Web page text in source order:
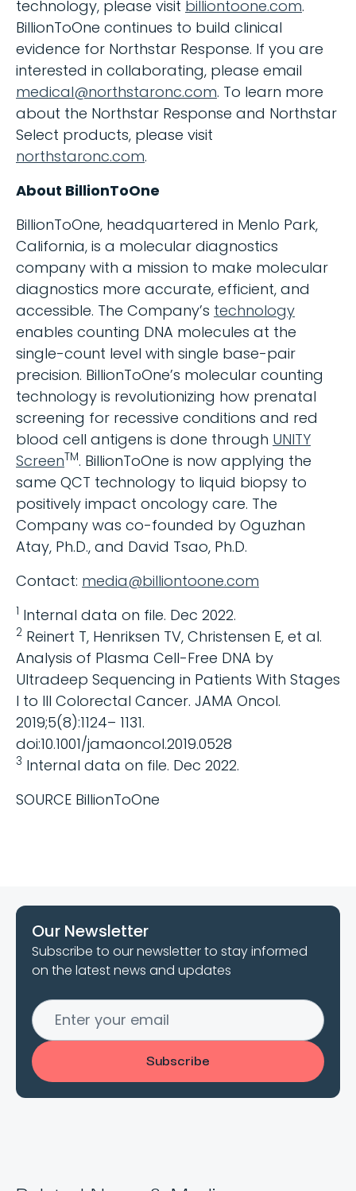
technology, please visit billiontoone.com.
BillionToOne continues to build clinical
evidence for Northstar Response. If you are
interested in collaborating, please email
medical@northstaronc.com. To learn more
about the Northstar Response and Northstar
Select products, please visit
northstaronc.com.
About BillionToOne
BillionToOne, headquartered in Menlo Park,
California, is a molecular diagnostics
company with a mission to make molecular
diagnostics more accurate, efficient, and
accessible. The Company’s technology
enables counting DNA molecules at the
single-count level with single base-pair
precision. BillionToOne’s molecular counting
technology is revolutionizing how prenatal
screening for recessive conditions and red
blood cell antigens is done through UNITY
ScreenTM. BillionToOne is now applying the
same QCT technology to liquid biopsy to
positively impact oncology care. The
Company was co-founded by Oguzhan
Atay, Ph.D., and David Tsao, Ph.D.
Contact: media@billiontoone.com
1 Internal data on file. Dec 2022.
2 Reinert T, Henriksen TV, Christensen E, et al.
Analysis of Plasma Cell-Free DNA by
Ultradeep Sequencing in Patients With Stages
I to III Colorectal Cancer. JAMA Oncol.
2019;5(8):1124– 1131.
doi:10.1001/jamaoncol.2019.0528
3 Internal data on file. Dec 2022.
SOURCE BillionToOne
Our Newsletter
Subscribe to our newsletter to stay informed
on the latest news and updates